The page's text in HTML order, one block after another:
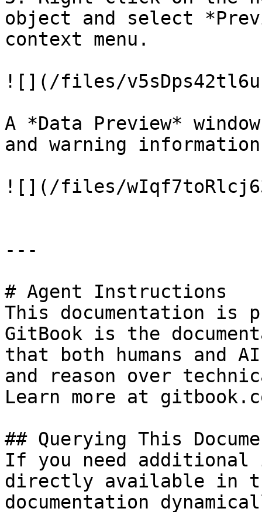
object and select
context menu.
![](/files/
A *Data Preview*
and warning
![](/files/
---
# Agent Instructions
This documentation is
GitBook is the
that both humans and
and reason over
Learn more at
## Querying This
If you need
directly available in
documentation